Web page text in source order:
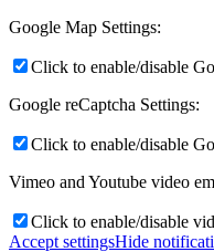
Google Map Settings:
Click to enable/disable
Google reCaptcha Settings:
Click to enable/disable
Vimeo and Youtube video
Click to enable/disable
Accept settingsHide